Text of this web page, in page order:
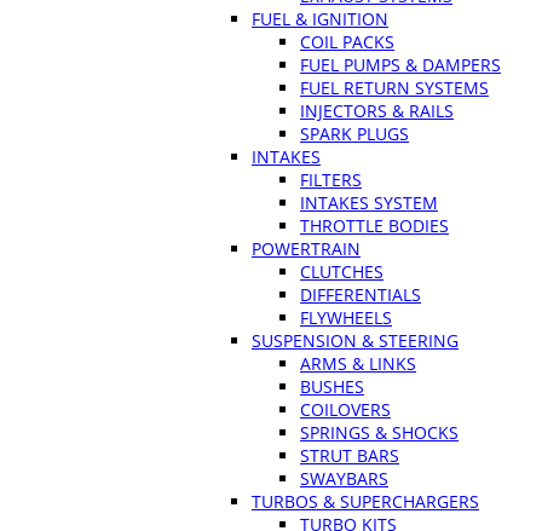
FUEL & IGNITION
COIL PACKS
FUEL PUMPS & DAMPERS
FUEL RETURN SYSTEMS
INJECTORS & RAILS
SPARK PLUGS
INTAKES
FILTERS
INTAKES SYSTEM
THROTTLE BODIES
POWERTRAIN
CLUTCHES
DIFFERENTIALS
FLYWHEELS
SUSPENSION & STEERING
ARMS & LINKS
BUSHES
COILOVERS
SPRINGS & SHOCKS
STRUT BARS
SWAYBARS
TURBOS & SUPERCHARGERS
TURBO KITS